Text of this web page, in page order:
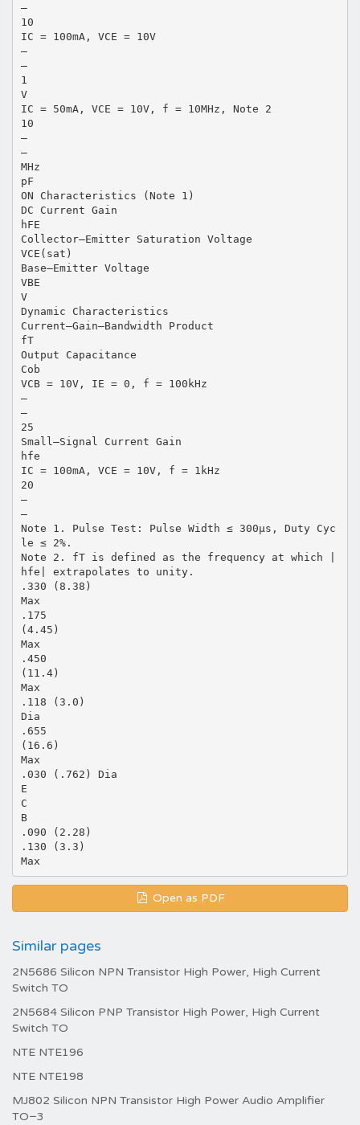
–
10
IC = 100mA, VCE = 10V
–
–
1
V
IC = 50mA, VCE = 10V, f = 10MHz, Note 2
10
–
–
MHz
pF
ON Characteristics (Note 1)
DC Current Gain
hFE
Collector–Emitter Saturation Voltage
VCE(sat)
Base–Emitter Voltage
VBE
V
Dynamic Characteristics
Current–Gain–Bandwidth Product
fT
Output Capacitance
Cob
VCB = 10V, IE = 0, f = 100kHz
–
–
25
Small–Signal Current Gain
hfe
IC = 100mA, VCE = 10V, f = 1kHz
20
–
–
Note 1. Pulse Test: Pulse Width ≤ 300µs, Duty Cyc
le ≤ 2%.
Note 2. fT is defined as the frequency at which |
hfe| extrapolates to unity.
.330 (8.38)
Max
.175
(4.45)
Max
.450
(11.4)
Max
.118 (3.0)
Dia
.655
(16.6)
Max
.030 (.762) Dia
E
C
B
.090 (2.28)
.130 (3.3)
Open as PDF
Similar pages
2N5686 Silicon NPN Transistor High Power, High Current
Switch TO
2N5684 Silicon PNP Transistor High Power, High Current
Switch TO
NTE NTE196
NTE NTE198
MJ802 Silicon NPN Transistor High Power Audio Amplifier
TO−3